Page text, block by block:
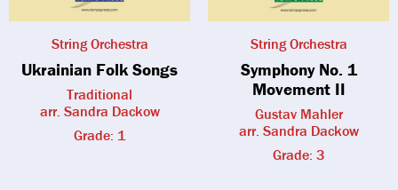
String Orchestra
Ukrainian Folk Songs
Traditional
arr. Sandra Dackow
Grade: 1
String Orchestra
Symphony No. 1
Movement II
Gustav Mahler
arr. Sandra Dackow
Grade: 3